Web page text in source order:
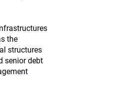
the
structures
senior debt